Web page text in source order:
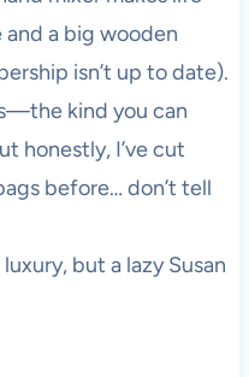
a big wooden
isn’t up to date).
kind you can
honestly, I’ve cut
before… don’t tell
but a lazy Susan